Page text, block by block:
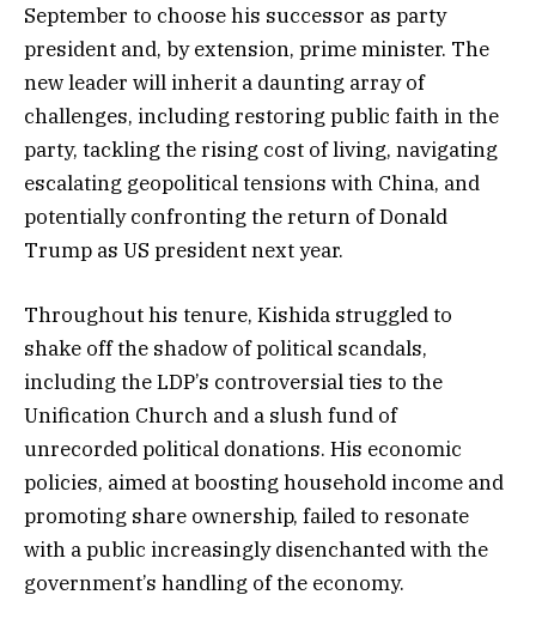
September to choose his successor as party
president and, by extension, prime minister. The
new leader will inherit a daunting array of
challenges, including restoring public faith in the
party, tackling the rising cost of living, navigating
escalating geopolitical tensions with China, and
potentially confronting the return of Donald
Trump as US president next year.
Throughout his tenure, Kishida struggled to
shake off the shadow of political scandals,
including the LDP’s controversial ties to the
Unification Church and a slush fund of
unrecorded political donations. His economic
policies, aimed at boosting household income and
promoting share ownership, failed to resonate
with a public increasingly disenchanted with the
government’s handling of the economy.